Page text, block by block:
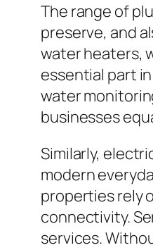
The range of
preserve, and
water heaters,
essential part
water
businesses
Similarly,
modern
properties rely
connectivity.
services.